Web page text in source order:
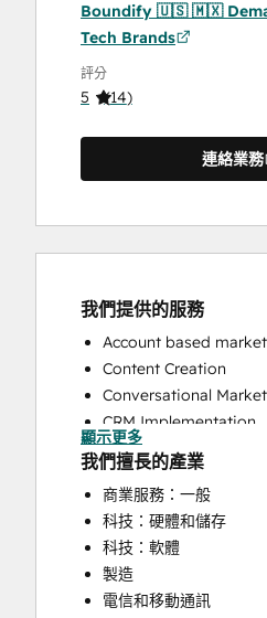
Boundify 🇺🇸 🇲🇽
Tech Brands
評分
5 (14)
連絡業務
我們提供的服務
Account based
Content Creation
Conversational
CRM Implementation
CRM Migration
Customer Marketing
Customer Survey and
Email Marketing
Full Inbound Marketing
HubSpot Onboarding
Paid Advertising
顯示更多
我們擅長的產業
商業服務：一般
科技：硬體和儲存
科技：軟體
製造
電信和移動通訊